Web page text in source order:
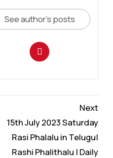
See author's posts
Next
15th July 2023 Saturday
Rasi Phalalu in Telugu|
Rashi Phalithalu | Daily